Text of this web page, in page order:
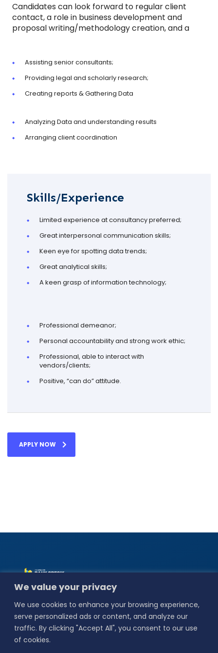
We value your privacy
We use cookies to enhance your browsing experience,
serve personalized ads or content, and analyze our
traffic. By clicking "Accept All", you consent to our use
of cookies.
Candidates can look forward to regular client
contact, a role in business development and
proposal writing/methodology creation, and a
Assisting senior consultants;
Providing legal and scholarly research;
Creating reports & Gathering Data
Analyzing Data and understanding results
Arranging client coordination
Skills/Experience
Limited experience at consultancy preferred;
Great interpersonal communication skills;
Keen eye for spotting data trends;
Great analytical skills;
A keen grasp of information technology;
Professional demeanor;
Personal accountability and strong work ethic;
Professional, able to interact with
vendors/clients;
Positive, “can do” attitude.
APPLY NOW
Rahmat No.18,
Kec. Gresik,
Kabupaten Gresik,
Jawa Timur 61114.
Our Social
Media :